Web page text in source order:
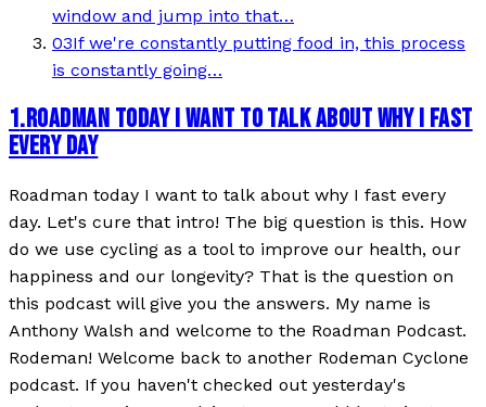
window and jump into that…
03If we're constantly putting food in, this process
is constantly going…
1.ROADMAN TODAY I WANT TO TALK ABOUT WHY I FAST
EVERY DAY
Roadman today I want to talk about why I fast every
day. Let's cure that intro! The big question is this. How
do we use cycling as a tool to improve our health, our
happiness and our longevity? That is the question on
this podcast will give you the answers. My name is
Anthony Walsh and welcome to the Roadman Podcast.
Rodeman! Welcome back to another Rodeman Cyclone
podcast. If you haven't checked out yesterday's